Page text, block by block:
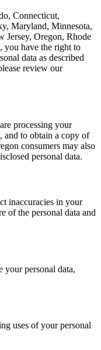
Connecticut,
Maryland, Minnesota,
Jersey, Oregon, Rhode
you have the right to
data as described
review our
processing your
and to obtain a copy of
consumers may also
personal data.
inaccuracies in your
of the personal data and
your personal data,
uses of your personal